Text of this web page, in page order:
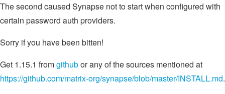
The second caused Synapse not to start when configured with
certain password auth providers.
Sorry if you have been bitten!
Get 1.15.1 fromgithubor any of the sources mentioned at
https://github.com/matrix-org/synapse/blob/master/INSTALL.md.